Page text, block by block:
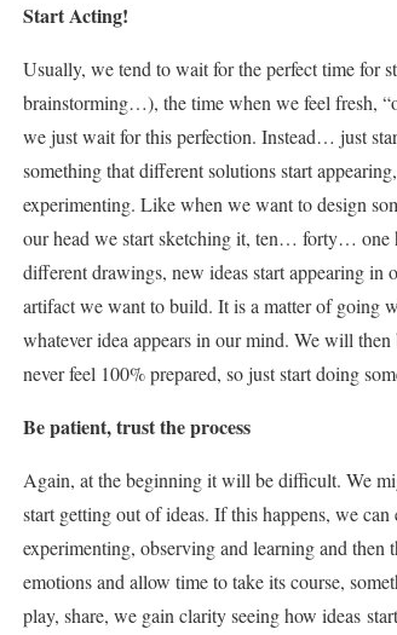
Start Acting!
Usually, we tend to wait for the perfect time for
brainstorming…), the time when we feel fresh,
we just wait for this perfection. Instead… just
something that different solutions start
experimenting. Like when we want to design
our head we start sketching it, ten… forty… one
different drawings, new ideas start appearing
artifact we want to build. It is a matter of going
whatever idea appears in our mind. We will
never feel 100% prepared, so just start doing
Be patient, trust the process
Again, at the beginning it will be difficult. We
start getting out of ideas. If this happens, we
experimenting, observing and learning and then
emotions and allow time to take its course,
play, share, we gain clarity seeing how ideas